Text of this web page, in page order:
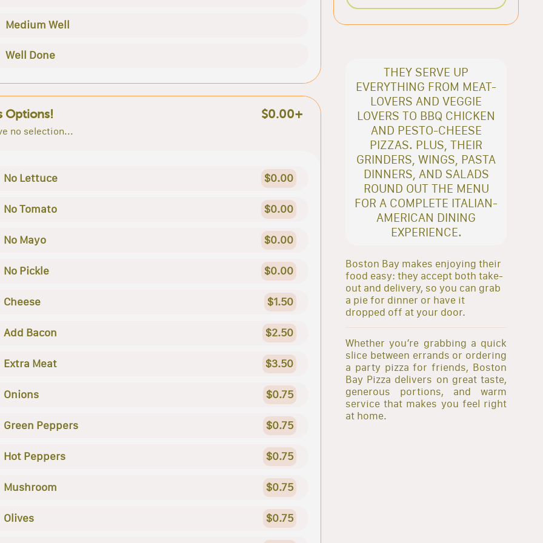
Medium Well
Well Done
Options! $0.00+
no selection...
No Lettuce $0.00
No Tomato $0.00
No Mayo $0.00
No Pickle $0.00
Cheese $1.50
Add Bacon $2.50
Extra Meat $3.50
Onions $0.75
Green Peppers $0.75
Hot Peppers $0.75
Mushroom $0.75
Olives $0.75
THEY SERVE UP
EVERYTHING FROM MEAT-
LOVERS AND VEGGIE
LOVERS TO BBQ CHICKEN
AND PESTO-CHEESE
PIZZAS. PLUS, THEIR
GRINDERS, WINGS, PASTA
DINNERS, AND SALADS
ROUND OUT THE MENU
FOR A COMPLETE ITALIAN-
AMERICAN DINING
EXPERIENCE.
Boston Bay makes enjoying their
food easy: they accept both take-
out and delivery, so you can grab
a pie for dinner or have it
dropped off at your door.
Whether you’re grabbing a quick
slice between errands or ordering
a party pizza for friends, Boston
Bay Pizza delivers on great taste,
generous portions, and warm
service that makes you feel right
at home.